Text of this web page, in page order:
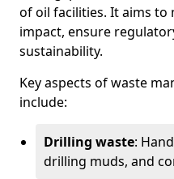
of oil facilities. It aims
impact, ensure
sustainability.
Key aspects of waste
include:
Drilling waste:
drilling muds, and